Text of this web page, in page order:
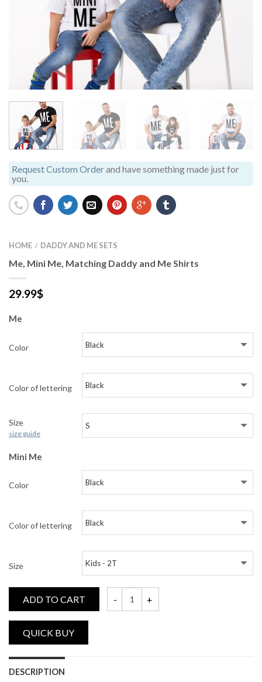
Request Custom Orderand have something made just for
you.
HOME / DADDY AND ME SETS
Me, Mini Me, Matching Daddy and Me Shirts
29.99$
Me
Color
Color of lettering
Size
size guide
Mini Me
Color
Color of lettering
Size
ADD TO CART
DESCRIPTION